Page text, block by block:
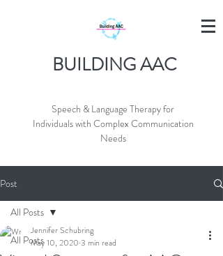
BUILDING AAC
Speech & Language Therapy for
Individuals with Complex Communication
Needs
Post
All Posts
All Posts
Jennifer Schubring
May 10, 2020 3 min read